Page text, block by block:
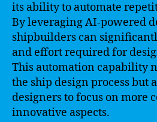
its ability to automate
By leveraging AI-powered
shipbuilders can
and effort required for
This automation capability
the ship design process but
designers to focus on more
innovative aspects.